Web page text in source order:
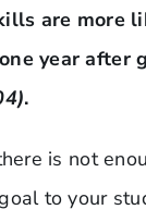
are more
year after
.
is not
to your